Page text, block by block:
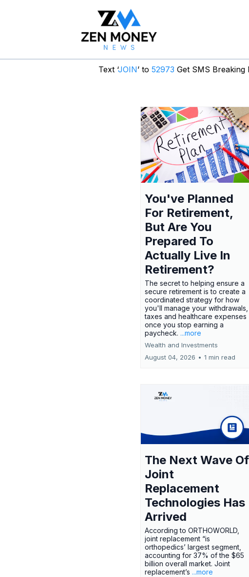
Text ‘JOIN’ to 52973 Get SMS
You've Planned
For Retirement,
But Are You
Prepared To
Actually Live In
Retirement?
The secret to helping ensure a
secure retirement is to create a
coordinated strategy for how
you'll manage your withdrawals,
taxes and healthcare expenses
once you stop earning a
paycheck. ...more
Wealth and Investments
August 04, 2026 • 1 min read
The Next Wave Of
Joint
Replacement
Technologies Has
Arrived
According to ORTHOWORLD,
joint replacement “is
orthopedics’ largest segment,
accounting for 37% of the $65
billion overall market. Joint
replacement’s ...more